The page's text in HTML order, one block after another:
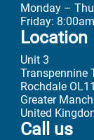
Monday –
Friday:
Location
Unit 3
Transpennine
Rochdale
Greater
United
Call us